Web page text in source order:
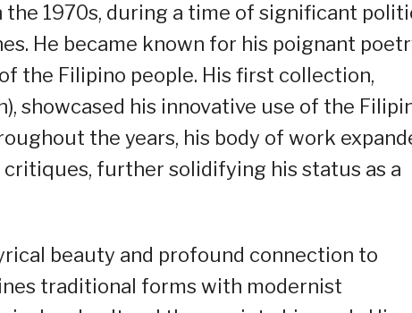
1970s, during a time of significant
He became known for his poignant
the Filipino people. His first collection,
showcased his innovative use of the
the years, his body of work
critiques, further solidifying his status as a
beauty and profound connection to
traditional forms with modernist